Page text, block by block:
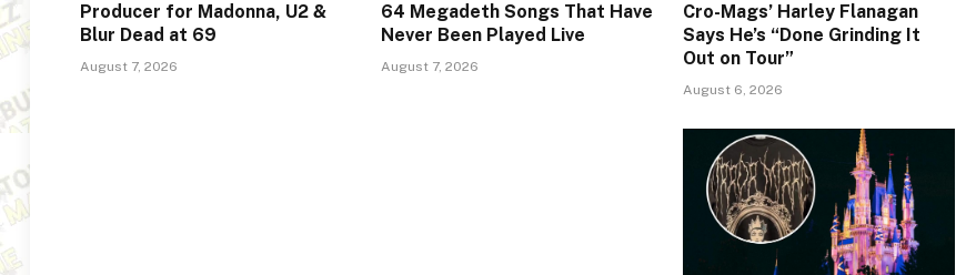
Producer for Madonna, U2 &
Blur Dead at 69
August 7, 2026
64 Megadeth Songs That Have
Never Been Played Live
August 7, 2026
Cro-Mags’ Harley Flanagan
Says He’s “Done Grinding It
Out on Tour”
August 6, 2026